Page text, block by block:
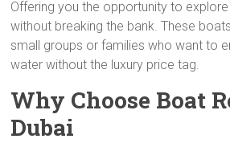
Offering you the opportunity to
without breaking the bank. These
small groups or families who want to
water without the luxury price tag.
Why Choose Boat
Dubai